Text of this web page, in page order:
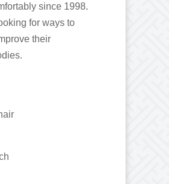
since 1998.
for ways to
their